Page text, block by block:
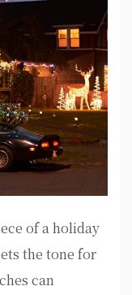
of a holiday
the tone for
can